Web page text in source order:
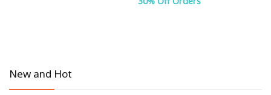
New and Hot